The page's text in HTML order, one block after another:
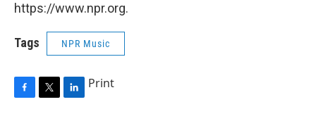
https://www.npr.org.
Tags NPR Music
Print